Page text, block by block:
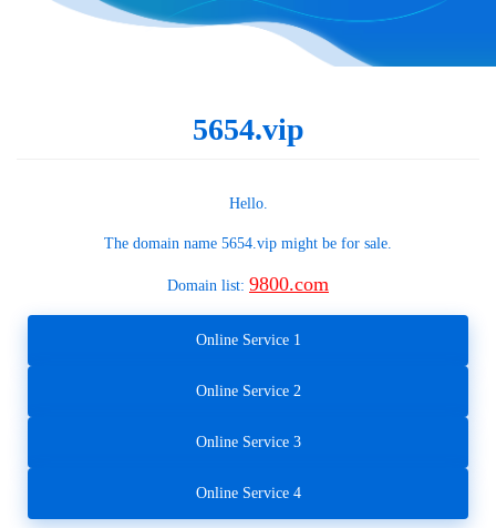
5654.vip
Hello.
The domain name 5654.vip might be for sale.
Domain list: 9800.com
Online Service 1
Online Service 2
Online Service 3
Online Service 4